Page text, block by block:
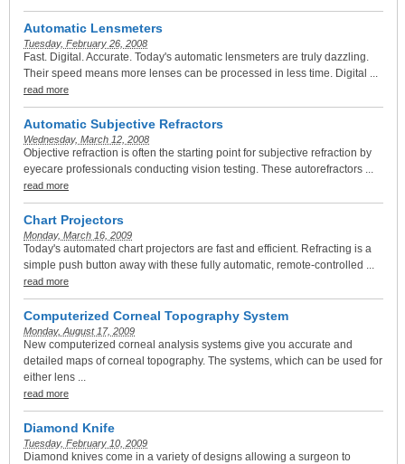
Automatic Lensmeters
Tuesday, February 26, 2008
Fast. Digital. Accurate. Today's automatic lensmeters are truly dazzling.
Their speed means more lenses can be processed in less time. Digital ...
read more
Automatic Subjective Refractors
Wednesday, March 12, 2008
Objective refraction is often the starting point for subjective refraction by
eyecare professionals conducting vision testing. These autorefractors ...
read more
Chart Projectors
Monday, March 16, 2009
Today's automated chart projectors are fast and efficient. Refracting is a
simple push button away with these fully automatic, remote-controlled ...
read more
Computerized Corneal Topography System
Monday, August 17, 2009
New computerized corneal analysis systems give you accurate and
detailed maps of corneal topography. The systems, which can be used for
either lens ...
read more
Diamond Knife
Tuesday, February 10, 2009
Diamond knives come in a variety of designs allowing a surgeon to